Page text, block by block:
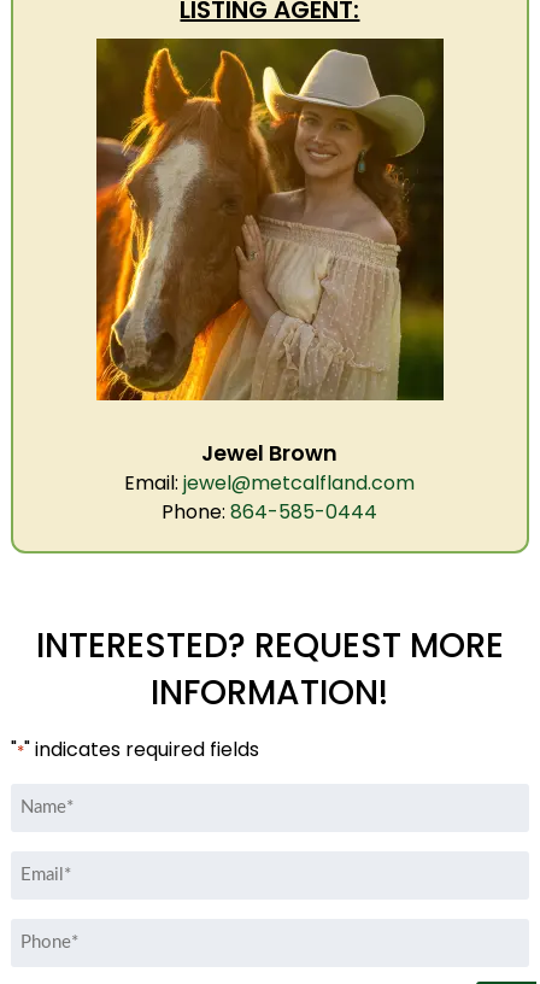
LISTING AGENT:
Jewel Brown
Email: jewel@metcalfland.com
Phone: 864-585-0444
INTERESTED? REQUEST MORE
INFORMATION!
"*" indicates required fields
Name
Email
Phone